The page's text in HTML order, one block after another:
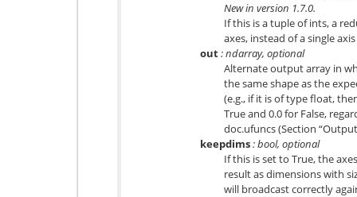
New in version 1.7.0.
If this is a tuple of ints, a
axes, instead of a single
out: ndarray, optional
Alternate output array in
the same shape as the
(e.g., if it is of type float,
True and 0.0 for False,
doc.ufuncs(Section
keepdims: bool, optional
If this is set to True, the
result as dimensions with
will broadcast correctly